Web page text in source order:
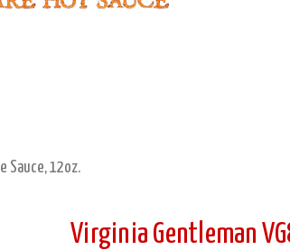
Sauce, 12oz.
Virginia Gentleman